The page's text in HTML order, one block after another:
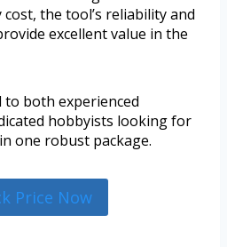
the tool’s reliability and
excellent value in the
both experienced
hobbyists looking for
one robust package.
Price Now